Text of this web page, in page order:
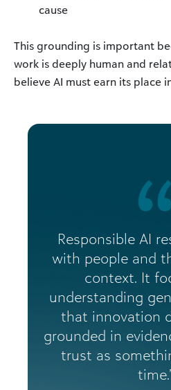
cause
This grounding is important
work is deeply human and
believe AI must earn its place
Responsible AI
with people and
context. It
understanding
that innovation
grounded in
trust as